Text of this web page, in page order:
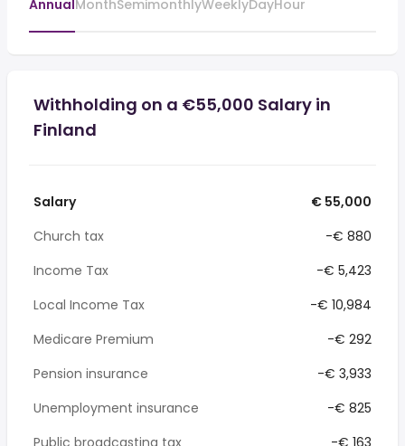
AnnualMonthSemimonthlyWeeklyDayHour
Withholding on a €55,000 Salary in
Finland
Salary
€ 55,000
Church tax
-€ 880
Income Tax
-€ 5,423
Local Income Tax
-€ 10,984
Medicare Premium
-€ 292
Pension insurance
-€ 3,933
Unemployment insurance
-€ 825
Public broadcasting tax
-€ 163